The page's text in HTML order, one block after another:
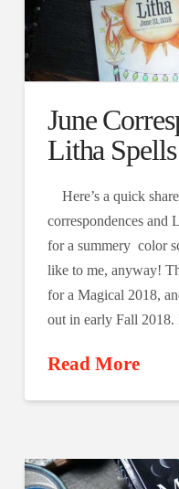
June
Litha Spells
Here’s a quick
correspondences and
for a summery color
like to me, anyway!
for a Magical 2018,
out in early Fall
Read More